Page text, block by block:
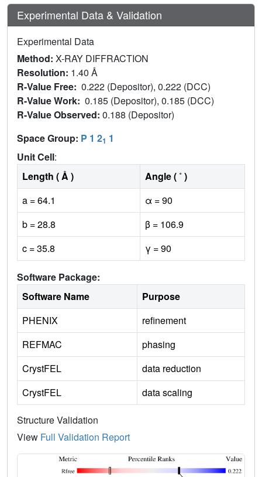
Experimental Data & Validation
Experimental Data
Method: X-RAY DIFFRACTION
Resolution: 1.40 Å
R-Value Free: 0.222 (Depositor), 0.222 (DCC)
R-Value Work: 0.185 (Depositor), 0.185 (DCC)
R-Value Observed: 0.188 (Depositor)
Space Group: P 1 21 1
Unit Cell:
Length ( Å )
Angle ( ˚ )
a = 64.1
α = 90
b = 28.8
β = 106.9
c = 35.8
γ = 90
Software Package:
Software Name
Purpose
PHENIX
refinement
REFMAC
phasing
CrystFEL
data reduction
CrystFEL
data scaling
Structure Validation
View Full Validation Report